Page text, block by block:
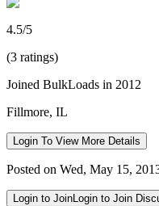
4.5/5
(3 ratings)
Joined BulkLoads in 2012
Fillmore, IL
Login To View More Details
Posted on Wed, May 15,
Login to JoinLogin to Join